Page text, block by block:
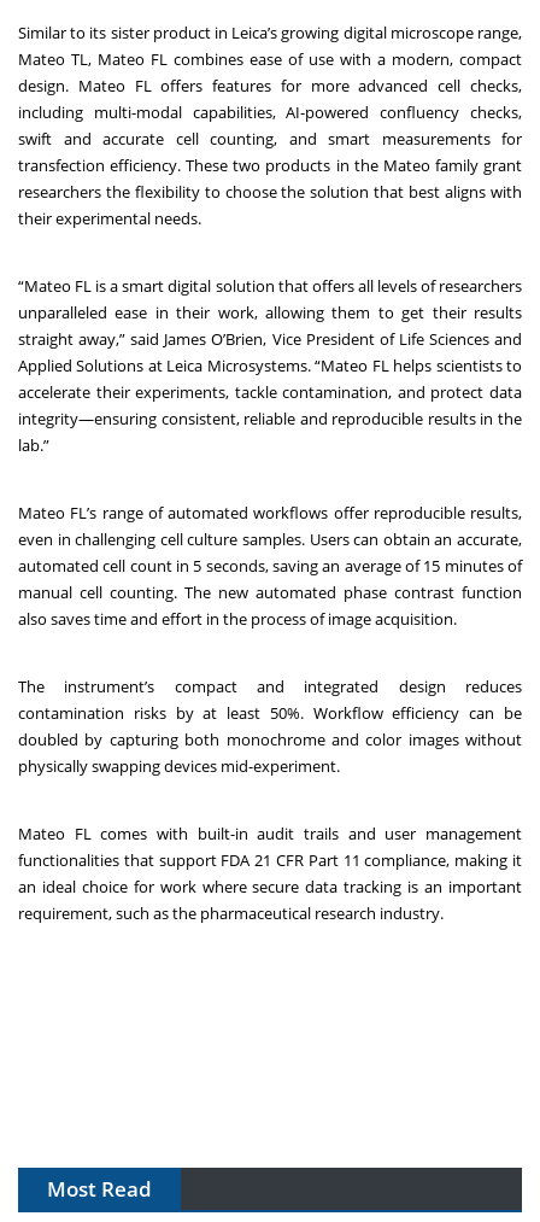
Similar to its sister product in Leica’s growing digital microscope range,
Mateo TL, Mateo FL combines ease of use with a modern, compact
design. Mateo FL offers features for more advanced cell checks,
including multi-modal capabilities, AI-powered confluency checks,
swift and accurate cell counting, and smart measurements for
transfection efficiency. These two products in the Mateo family grant
researchers the flexibility to choose the solution that best aligns with
their experimental needs.
“Mateo FL is a smart digital solution that offers all levels of researchers
unparalleled ease in their work, allowing them to get their results
straight away,” said James O’Brien, Vice President of Life Sciences and
Applied Solutions at Leica Microsystems. “Mateo FL helps scientists to
accelerate their experiments, tackle contamination, and protect data
integrity—ensuring consistent, reliable and reproducible results in the
lab.”
Mateo FL’s range of automated workflows offer reproducible results,
even in challenging cell culture samples. Users can obtain an accurate,
automated cell count in 5 seconds, saving an average of 15 minutes of
manual cell counting. The new automated phase contrast function
also saves time and effort in the process of image acquisition.
The instrument’s compact and integrated design reduces
contamination risks by at least 50%. Workflow efficiency can be
doubled by capturing both monochrome and color images without
physically swapping devices mid-experiment.
Mateo FL comes with built-in audit trails and user management
functionalities that support FDA 21 CFR Part 11 compliance, making it
an ideal choice for work where secure data tracking is an important
requirement, such as the pharmaceutical research industry.
Most Read